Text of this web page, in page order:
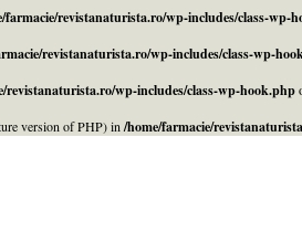
farmacie/revistanaturista.ro/wp-includes/class-wp-
revistanaturista.ro/wp-includes/class-wp-
revistanaturista.ro/wp-includes/class-wp-hook.php
version of PHP) in /home/farmacie/